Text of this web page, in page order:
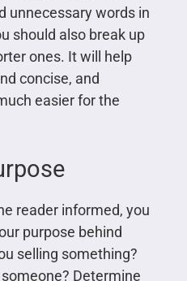
unnecessary words in
should also break up
ones. It will help
concise, and
easier for the
reader informed, you
purpose behind
selling something?
Determine